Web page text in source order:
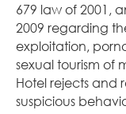
679 law of 2001,
2009 regarding
exploitation,
sexual tourism of
Hotel rejects and
suspicious